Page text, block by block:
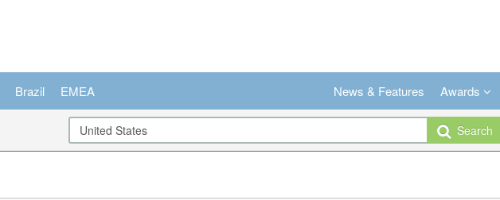
Brazil EMEA News & Features Awards
Search